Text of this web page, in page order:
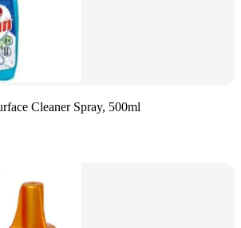
Cleaner Spray, 500ml